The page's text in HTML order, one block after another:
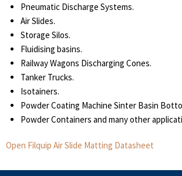
Pneumatic Discharge Systems.
Air Slides.
Storage Silos.
Fluidising basins.
Railway Wagons Discharging Cones.
Tanker Trucks.
Isotainers.
Powder Coating Machine Sinter Basin
Powder Containers and many other
Open Filquip Air Slide Matting Datasheet